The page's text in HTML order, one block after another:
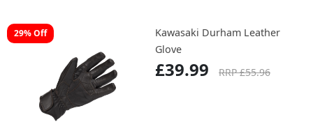
29% Off
Kawasaki Durham Leather
Glove
£39.99 RRP £55.96